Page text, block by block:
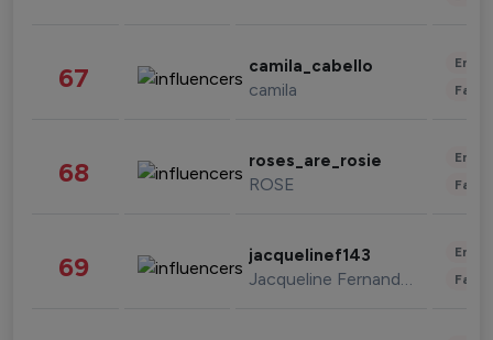
67 camila_cabello
camila
68 roses_are_rosie
ROSE
69 jacquelinef143
Jacqueline Fernandez